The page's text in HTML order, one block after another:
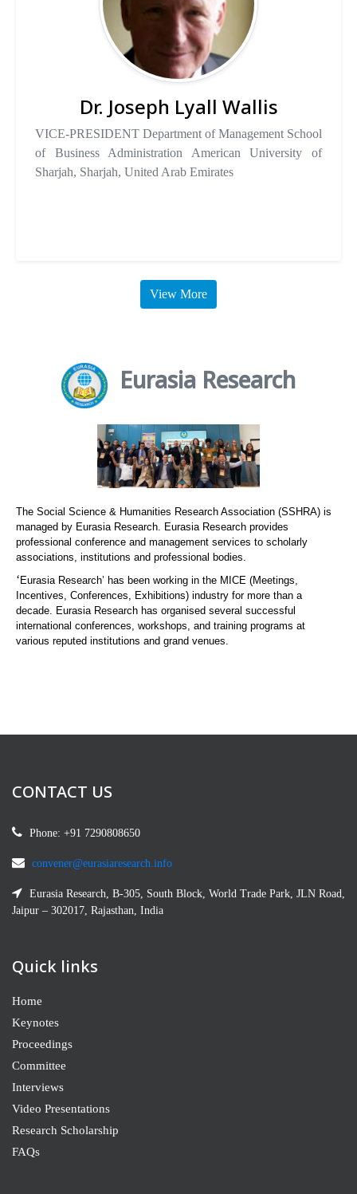
Dr. Joseph Lyall Wallis
VICE-PRESIDENT Department of Management School
of Business Administration American University of
Sharjah, Sharjah, United Arab Emirates
View More
Eurasia Research
The Social Science & Humanities Research Association (SSHRA) is
managed by Eurasia Research. Eurasia Research provides
professional conference and management services to scholarly
associations, institutions and professional bodies.
‘Eurasia Research’ has been working in the MICE (Meetings,
Incentives, Conferences, Exhibitions) industry for more than a
decade. Eurasia Research has organised several successful
international conferences, workshops, and training programs at
various reputed institutions and grand venues.
CONTACT US
Phone: +91 7290808650
convener@eurasiaresearch.info
Eurasia Research, B-305, South Block, World Trade Park, JLN Road,
Jaipur – 302017, Rajasthan, India
Quick links
Home
Keynotes
Proceedings
Committee
Interviews
Video Presentations
Research Scholarship
FAQs